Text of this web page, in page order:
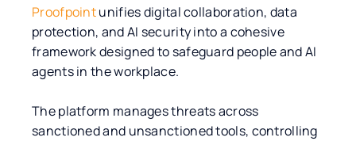
Proofpointunifies digital collaboration, data
protection, and AI security into a cohesive
framework designed to safeguard people and AI
agents in the workplace.
The platform manages threats across
sanctioned and unsanctioned tools, controlling